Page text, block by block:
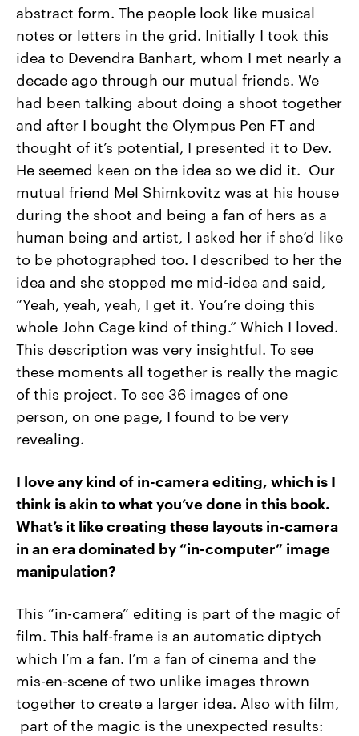
abstract form. The people look like musical
notes or letters in the grid. Initially I took this
idea to Devendra Banhart, whom I met nearly a
decade ago through our mutual friends. We
had been talking about doing a shoot together
and after I bought the Olympus Pen FT and
thought of it’s potential, I presented it to Dev.
He seemed keen on the idea so we did it. Our
mutual friend Mel Shimkovitz was at his house
during the shoot and being a fan of hers as a
human being and artist, I asked her if she’d like
to be photographed too. I described to her the
idea and she stopped me mid-idea and said,
“Yeah, yeah, yeah, I get it. You’re doing this
whole John Cage kind of thing.” Which I loved.
This description was very insightful. To see
these moments all together is really the magic
of this project. To see 36 images of one
person, on one page, I found to be very
revealing.
I love any kind of in-camera editing, which is I
think is akin to what you’ve done in this book.
What’s it like creating these layouts in-camera
in an era dominated by “in-computer” image
manipulation?
This “in-camera” editing is part of the magic of
film. This half-frame is an automatic diptych
which I’m a fan. I’m a fan of cinema and the
mis-en-scene of two unlike images thrown
together to create a larger idea. Also with film,
part of the magic is the unexpected results: